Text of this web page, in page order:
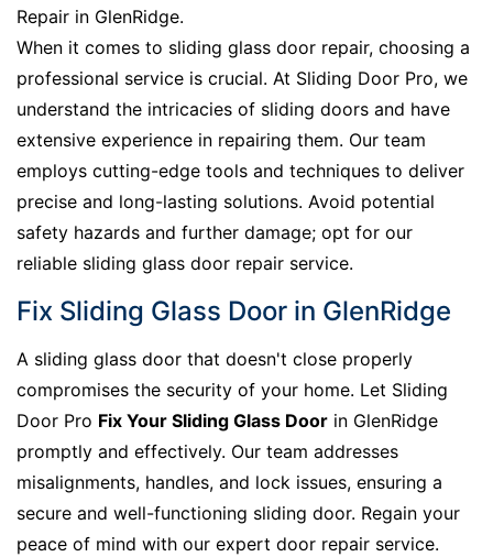
Repair in GlenRidge.
When it comes to sliding glass door repair, choosing a
professional service is crucial. At Sliding Door Pro, we
understand the intricacies of sliding doors and have
extensive experience in repairing them. Our team
employs cutting-edge tools and techniques to deliver
precise and long-lasting solutions. Avoid potential
safety hazards and further damage; opt for our
reliable sliding glass door repair service.
Fix Sliding Glass Door in GlenRidge
A sliding glass door that doesn't close properly
compromises the security of your home. Let Sliding
Door Pro Fix Your Sliding Glass Door in GlenRidge
promptly and effectively. Our team addresses
misalignments, handles, and lock issues, ensuring a
secure and well-functioning sliding door. Regain your
peace of mind with our expert door repair service.